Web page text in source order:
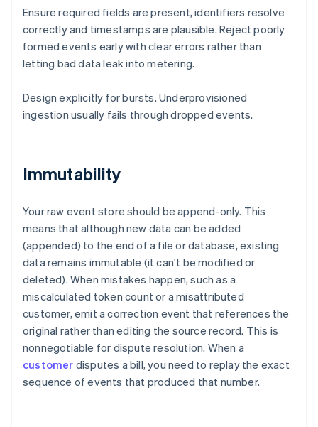
Ensure required fields are present, identifiers resolve
correctly and timestamps are plausible. Reject poorly
formed events early with clear errors rather than
letting bad data leak into metering.
Design explicitly for bursts. Underprovisioned
ingestion usually fails through dropped events.
Immutability
Your raw event store should be append-only. This
means that although new data can be added
(appended) to the end of a file or database, existing
data remains immutable (it can't be modified or
deleted). When mistakes happen, such as a
miscalculated token count or a misattributed
customer, emit a correction event that references the
original rather than editing the source record. This is
nonnegotiable for dispute resolution. When a
customer disputes a bill, you need to replay the exact
sequence of events that produced that number.